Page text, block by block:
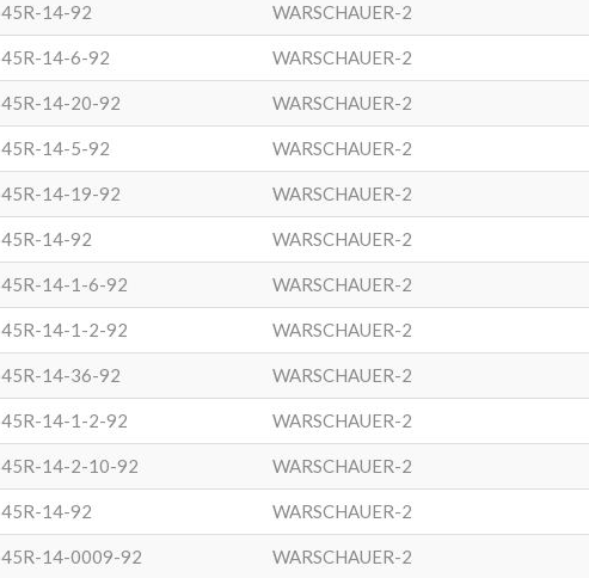
45R-14-92 WARSCHAUER-2
45R-14-6-92 WARSCHAUER-2
45R-14-20-92 WARSCHAUER-2
45R-14-5-92 WARSCHAUER-2
45R-14-19-92 WARSCHAUER-2
45R-14-92 WARSCHAUER-2
45R-14-1-6-92 WARSCHAUER-2
45R-14-1-2-92 WARSCHAUER-2
45R-14-36-92 WARSCHAUER-2
45R-14-1-2-92 WARSCHAUER-2
45R-14-2-10-92 WARSCHAUER-2
45R-14-92 WARSCHAUER-2
45R-14-0009-92 WARSCHAUER-2